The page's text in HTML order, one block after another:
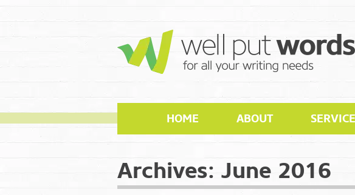
HOME ABOUT
Archives: June 2016